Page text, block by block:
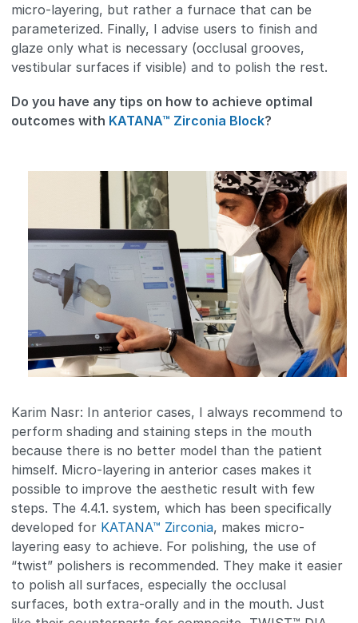
micro-layering, but rather a furnace that can be
parameterized. Finally, I advise users to finish and
glaze only what is necessary (occlusal grooves,
vestibular surfaces if visible) and to polish the rest.
Do you have any tips on how to achieve optimal
outcomes with KATANA™ Zirconia Block?
Karim Nasr: In anterior cases, I always recommend to
perform shading and staining steps in the mouth
because there is no better model than the patient
himself. Micro-layering in anterior cases makes it
possible to improve the aesthetic result with few
steps. The 4.4.1. system, which has been specifically
developed for KATANA™ Zirconia, makes micro-
layering easy to achieve. For polishing, the use of
“twist” polishers is recommended. They make it easier
to polish all surfaces, especially the occlusal
surfaces, both extra-orally and in the mouth. Just